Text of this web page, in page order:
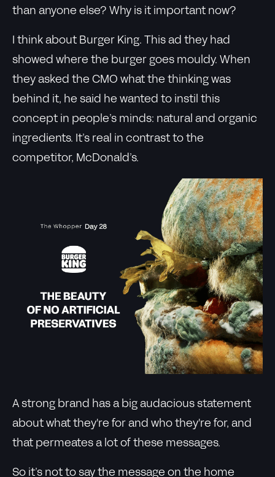
than anyone else? Why is it important now?
I think about Burger King. This ad they had
showed where the burger goes mouldy. When
they asked the CMO what the thinking was
behind it, he said he wanted to instil this
concept in people’s minds: natural and organic
ingredients. It’s real in contrast to the
competitor, McDonald’s.
A strong brand has a big audacious statement
about what they're for and who they're for, and
that permeates a lot of these messages.
So it’s not to say the message on the home